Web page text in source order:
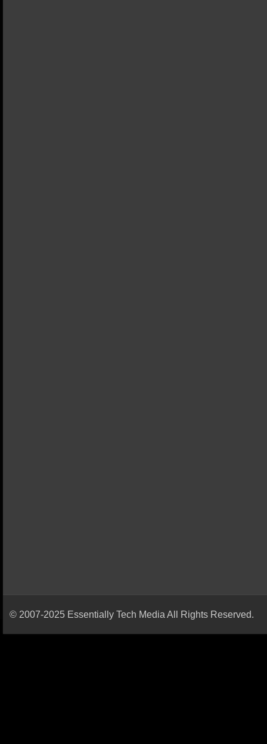
© 2007-2025 Essentially Tech Media All Rights Reserved.